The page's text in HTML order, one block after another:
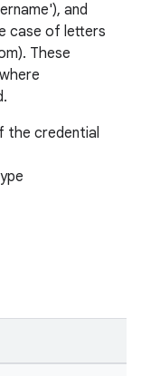
and
case of letters
These
the credential